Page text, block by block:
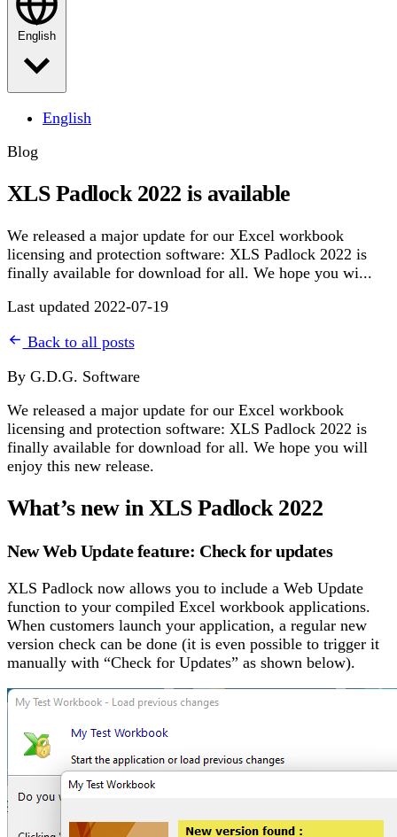
English
English
Blog
XLS Padlock 2022 is available
We released a major update for our Excel workbook
licensing and protection software: XLS Padlock 2022 is
finally available for download for all. We hope you wi...
Last updated 2022-07-19
Back to all posts
By G.D.G. Software
We released a major update for our Excel workbook
licensing and protection software: XLS Padlock 2022 is
finally available for download for all. We hope you will
enjoy this new release.
What’s new in XLS Padlock 2022
New Web Update feature: Check for updates
XLS Padlock now allows you to include a Web Update
function to your compiled Excel workbook applications.
When customers launch your application, a regular new
version check can be done (it is even possible to trigger it
manually with “Check for Updates” as shown below).